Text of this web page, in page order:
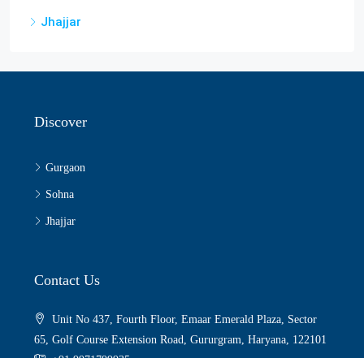
Jhajjar
Discover
Gurgaon
Sohna
Jhajjar
Contact Us
Unit No 437, Fourth Floor, Emaar Emerald Plaza, Sector
65, Golf Course Extension Road, Gururgram, Haryana, 122101